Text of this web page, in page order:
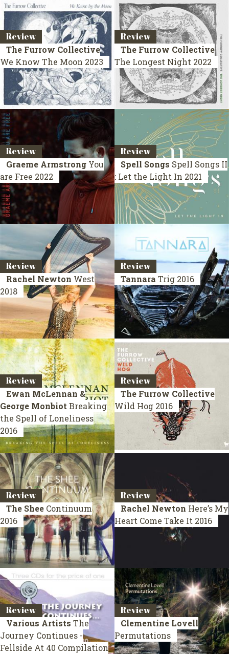
Review
The Furrow Collective
We Know The Moon 2023
Review
The Furrow Collective
The Longest Night 2022
Review
Graeme Armstrong You
are Free 2022
Review
Spell Songs Spell Songs II
: Let the Light In 2021
Review
Rachel Newton West
2018
Review
Tannara Trig 2016
Review
Ewan McLennan &
George Monbiot Breaking
the Spell of Loneliness
2016
Review
The Furrow Collective
Wild Hog 2016
Review
The Shee Continuum
2016
Review
Rachel Newton Here’s My
Heart Come Take It 2016
Review
Various Artists The
Journey Continues -
Fellside At 40 Compilation
Review
Clementine Lovell
Permutations